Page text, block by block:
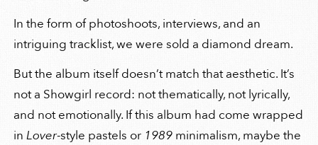
In the form of photoshoots, interviews, and an
intriguing tracklist, we were sold a diamond dream.
But the album itself doesn’t match that aesthetic. It’s
not a Showgirl record: not thematically, not lyrically,
and not emotionally. If this album had come wrapped
inLover-style pastels or 1989 minimalism, maybe the